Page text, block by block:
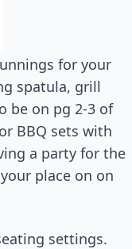
for your
spatula, grill
be on pg 2-3 of
BBQ sets with
a party for the
place on on
settings.